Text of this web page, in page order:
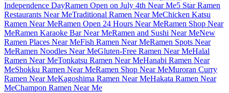
Independence DayRamen Open on July 4th Near Me5 Star Ramen
Restaurants Near MeTraditional Ramen Near MeChicken Katsu
Ramen Near MeRamen Open 24 Hours Near MeRamen Shop Near
MeRamen Karaoke Bar Near MeRamen and Sushi Near MeNew
Ramen Places Near MeFish Ramen Near MeRamen Spots Near
MeRamen Noodles Near MeGluten-Free Ramen Near MeHalal
Ramen Near MeTonkatsu Ramen Near MeHanabi Ramen Near
MeShokku Ramen Near MeRamen Shop Near MeMuroran Curry
Ramen Near MeKagoshima Ramen Near MeHakata Ramen Near
MeChampon Ramen Near Me